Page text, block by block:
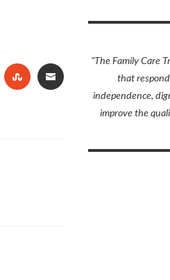
STUMBLEUPON
EMAIL
"The Family Care
that
independence,
improve the